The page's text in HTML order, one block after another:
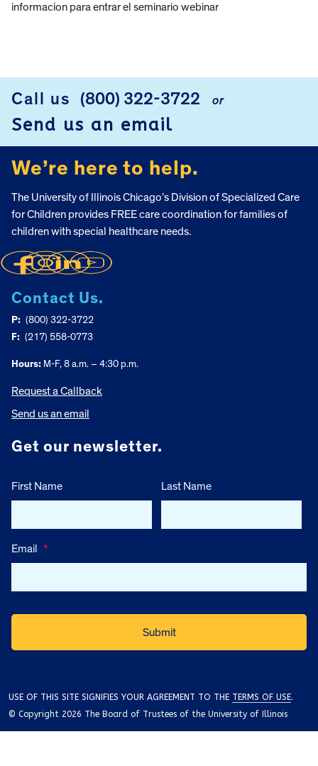
informacion para entrar el seminario webinar
FOOTER
Call us (800) 322-3722 or
Send us an email
We’re here to help.
The University of Illinois Chicago’s Division of Specialized Care
for Children provides FREE care coordination for families of
children with special healthcare needs.
Contact Us.
P: (800) 322-3722
F: (217) 558-0773
Hours: M-F, 8 a.m. – 4:30 p.m.
Request a Callback
Send us an email
Get our newsletter.
First Name Last Name
Email *
USE OF THIS SITE SIGNIFIES YOUR AGREEMENT TO THE TERMS OF USE.
© Copyright 2026 The Board of Trustees of the University of Illinois